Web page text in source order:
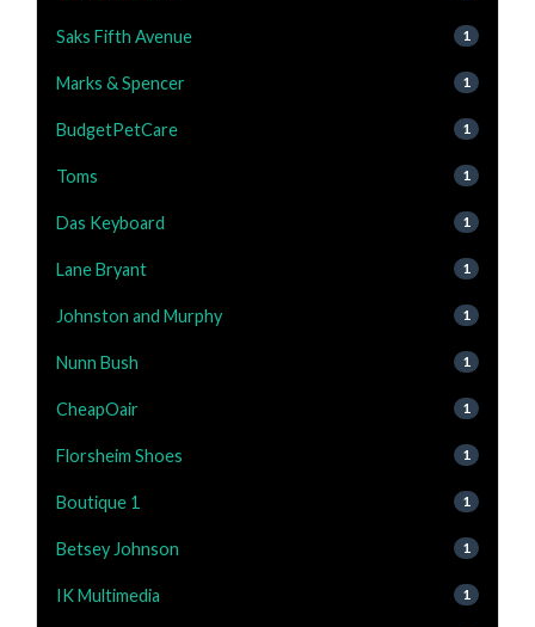
Saks Fifth Avenue 1
Marks & Spencer 1
BudgetPetCare 1
Toms 1
Das Keyboard 1
Lane Bryant 1
Johnston and Murphy 1
Nunn Bush 1
CheapOair 1
Florsheim Shoes 1
Boutique 1 1
Betsey Johnson 1
IK Multimedia 1